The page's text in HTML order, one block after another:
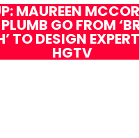
MAUREEN
PLUMB GO FROM
TO DESIGN
HGTV